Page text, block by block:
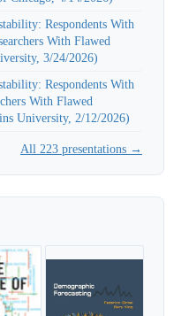
Respondents With
With Flawed
3/24/2026)
Respondents With
With Flawed
University, 2/12/2026)
All 223 presentations →